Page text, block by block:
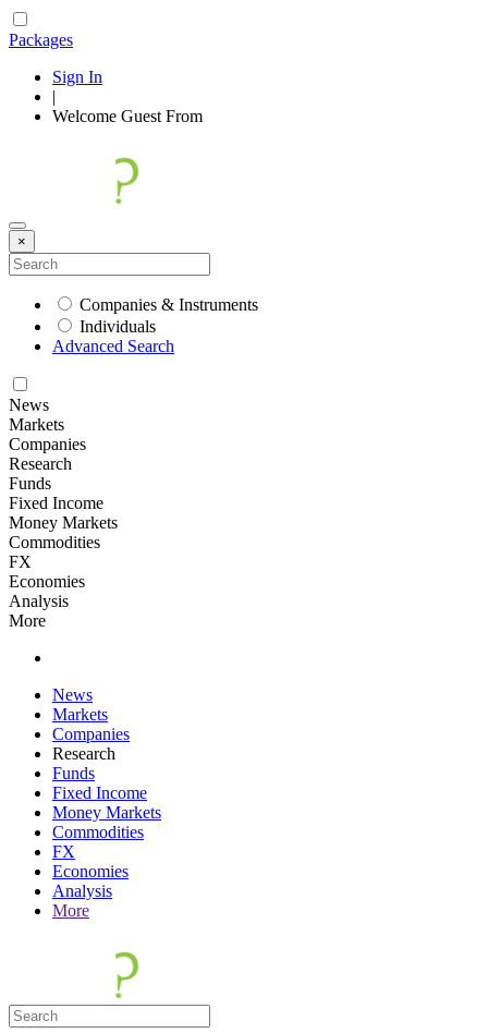
Packages
Sign In
|
Welcome Guest From
×
Companies & Instruments
Individuals
Advanced Search
News
Markets
Companies
Research
Funds
Fixed Income
Money Markets
Commodities
FX
Economies
Analysis
More
News
Markets
Companies
Research
Funds
Fixed Income
Money Markets
Commodities
FX
Economies
Analysis
More